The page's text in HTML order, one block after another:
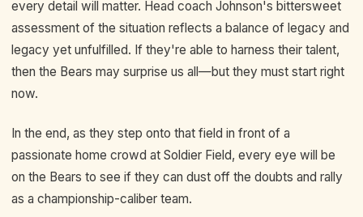
every detail will matter. Head coach Johnson's bittersweet
assessment of the situation reflects a balance of legacy and
legacy yet unfulfilled. If they're able to harness their talent,
then the Bears may surprise us all—but they must start right
now.
In the end, as they step onto that field in front of a
passionate home crowd at Soldier Field, every eye will be
on the Bears to see if they can dust off the doubts and rally
as a championship-caliber team.